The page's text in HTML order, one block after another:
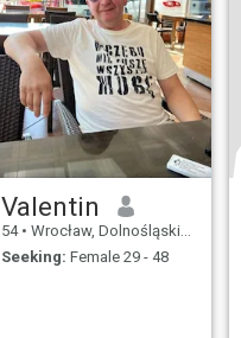
Valentin
54 • Wrocław, Dolnośląskie, Poland
Seeking: Female 29 - 48